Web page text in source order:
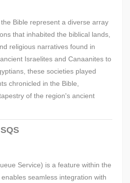
Bible represent a diverse array
that inhabited the biblical lands,
religious narratives found in
Israelites and Canaanites to
these societies played
chronicled in the Bible,
of the region's ancient
Service) is a feature within the
seamless integration with